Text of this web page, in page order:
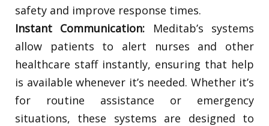
safety and improve response times.
Instant Communication: Meditab’s systems
allow patients to alert nurses and other
healthcare staff instantly, ensuring that help
is available whenever it’s needed. Whether it’s
for routine assistance or emergency
situations, these systems are designed to